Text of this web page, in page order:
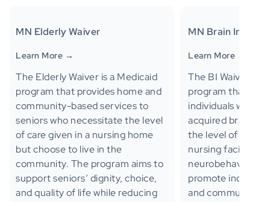
MN Elderly Waiver
Learn More →
The Elderly Waiver is a Medicaid
program that provides home and
community-based services to
seniors who necessitate the level
of care given in a nursing home
but choose to live in the
community. The program aims to
support seniors’ dignity, choice,
and quality of life while reducing
MN Brain Injury
Learn More →
The BI Waiver is a
program that
individuals with
acquired brain
the level of care
nursing facility or
neurobehavioral
promote
and community